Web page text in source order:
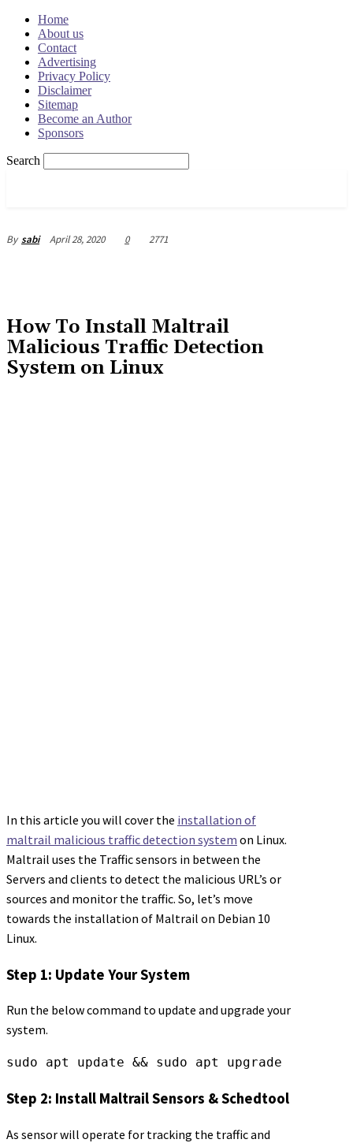
Home
About us
Contact
Advertising
Privacy Policy
Disclaimer
Sitemap
Become an Author
Sponsors
Search
By sabi April 28, 2020 0 2771
How To Install Maltrail
Malicious Traffic Detection
System on Linux
In this article you will cover the installation of
maltrail malicious traffic detection system on Linux.
Maltrail uses the Traffic sensors in between the
Servers and clients to detect the malicious URL’s or
sources and monitor the traffic. So, let’s move
towards the installation of Maltrail on Debian 10
Linux.
Step 1: Update Your System
Run the below command to update and upgrade your
system.
sudo apt update && sudo apt upgrade
Step 2: Install Maltrail Sensors & Schedtool
As sensor will operate for tracking the traffic and